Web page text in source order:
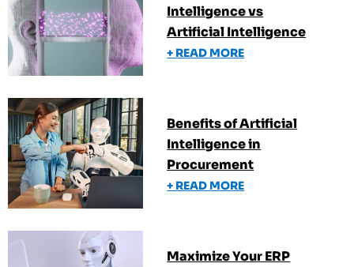
Intelligence vs
Artificial Intelligence
+ READ MORE
Benefits of Artificial
Intelligence in
Procurement
+ READ MORE
Maximize Your ERP